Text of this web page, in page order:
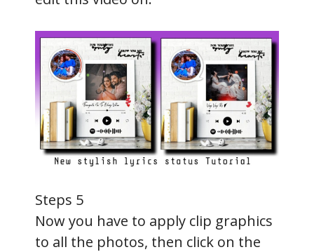
Steps 5
Now you have to apply clip graphics
to all the photos, then click on the